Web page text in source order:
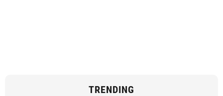
TRENDING